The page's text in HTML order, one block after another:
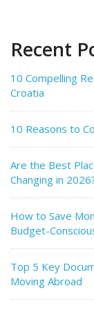
Recent
10 Compelling
Croatia
10 Reasons to
Are the Best
Changing in
How to Save
Budget-
Top 5 Key
Moving Abroad